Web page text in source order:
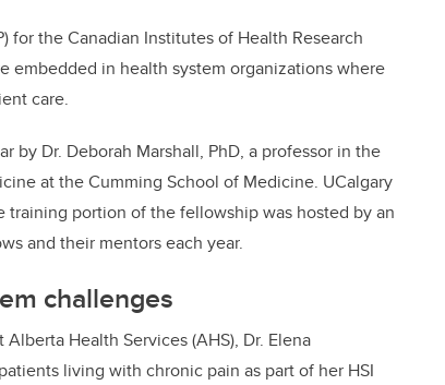
for the Canadian Institutes of Health Research
embedded in health system organizations where
care.
by Dr. Deborah Marshall, PhD, a professor in the
at the Cumming School of Medicine. UCalgary
training portion of the fellowship was hosted by an
and their mentors each year.
challenges
Health Services (AHS), Dr. Elena
living with chronic pain as part of her HSI